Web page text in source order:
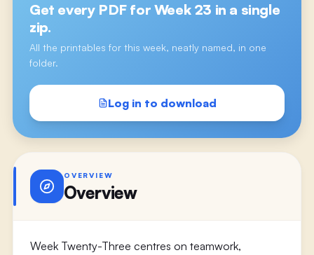
Get every PDF for Week 23 in a single
zip.
All the printables for this week, neatly named, in one
folder.
Log in to download
OVERVIEW
Overview
Week Twenty-Three centres on teamwork,